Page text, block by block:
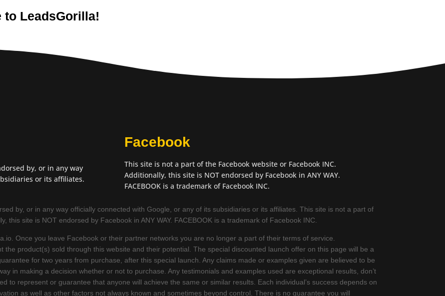
to LeadsGorilla!
by, or in any way
or its affiliates.
Facebook
This site is not a part of the Facebook website or Facebook INC.
Additionally, this site is NOT endorsed by Facebook in ANY WAY.
FACEBOOK is a trademark of Facebook INC.
by, or in any way officially connected with Google, or any of its subsidiaries or its affiliates. This site is not a part of
this site is NOT endorsed by Facebook in ANY WAY. FACEBOOK is a trademark of Facebook INC.
Once you leave Facebook or their partner networks you are no longer a part of their terms of service.
the product(s) sold through this website and their potential. The special discounted launch offer on this page will be a
for two years from purchase, after this special launch. Any claims made or examples given are believed to be
in making a decision whether or not to purchase. Any testimonials and examples used are exceptional results, don’t
to represent or guarantee that anyone will achieve the same or similar results. Each individual’s success depends on
as well as other factors not always known and sometimes beyond control. There is no guarantee you will